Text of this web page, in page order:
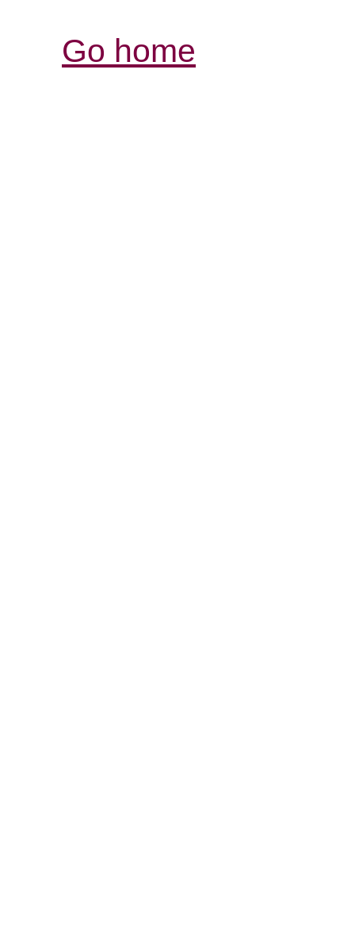
Go home